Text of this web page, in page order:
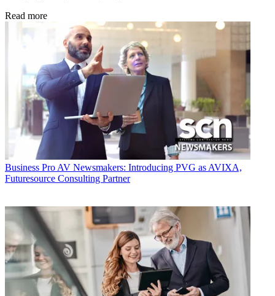
Read more
Business Pro AV Newsmakers: Introducing PVG as AVIXA,
Futuresource Consulting Partner